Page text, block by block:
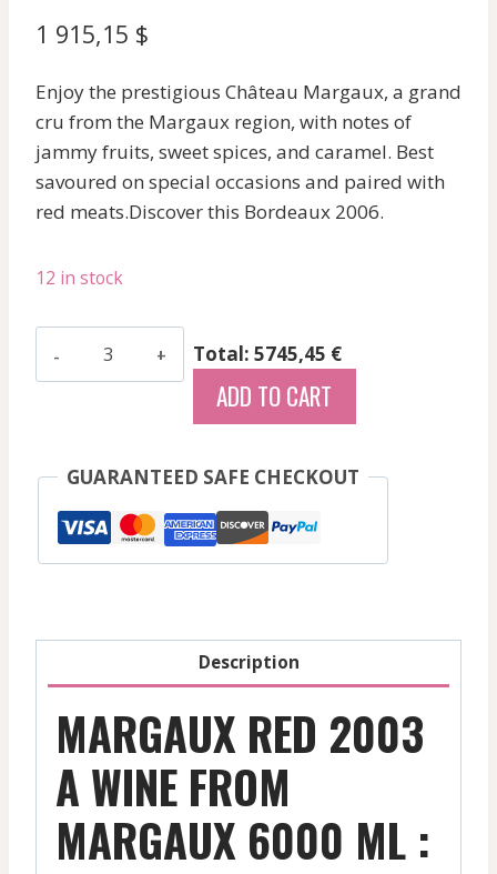
1 915,15 $
Enjoy the prestigious Château Margaux, a grand
cru from the Margaux region, with notes of
jammy fruits, sweet spices, and caramel. Best
savoured on special occasions and paired with
red meats.Discover this Bordeaux 2006.
12 in stock
2006
quantity
Total: 5745,45 €
ADD TO CART
GUARANTEED SAFE CHECKOUT
Description
MARGAUX RED 2003
A WINE FROM
MARGAUX 6000 ML :